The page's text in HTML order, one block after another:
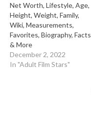
Net Worth, Lifestyle, Age,
Height, Weight, Family,
Wiki, Measurements,
Favorites, Biography, Facts
& More
December 2, 2022
In "Adult Film Stars"